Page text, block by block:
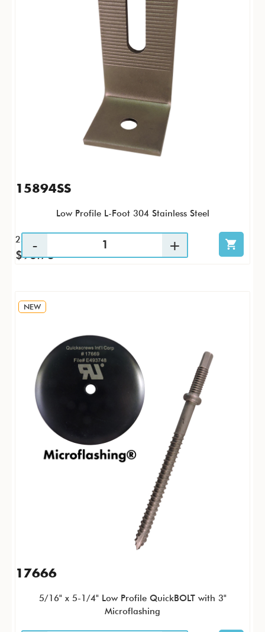
15894SS
Low Profile L-Foot 304 Stainless Steel
25 / PK
$96.73
NEW
17666
5/16" x 5-1/4" Low Profile QuickBOLT with 3"
Microflashing